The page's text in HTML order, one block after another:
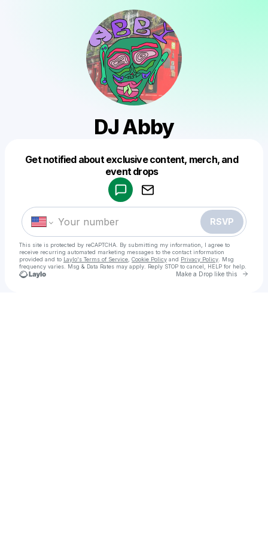
DJ Abby
Get notified about exclusive content, merch, and
event drops
RSVP
This site is protected by reCAPTCHA. By submitting my information, I agree to
receive recurring automated marketing messages to the contact information
provided and to Laylo's Terms of Service Cookie Policy and Privacy Policy . Msg
frequency varies. Msg & Data Rates may apply. Reply STOP to cancel, HELP for help.
Make a Drop like this Go
Make a drop like this